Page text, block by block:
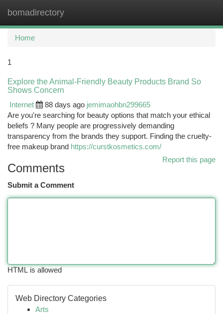
bomadirectory
Home
1
Explore the Animal-Friendly Beauty Products Brand So
Shows Concern
Internet
88 days ago jemimaohbn299665
Are you're searching for beauty options that match your ethical
beliefs ? Many people are progressively demanding
transparency from the brands they support. Finding the cruelty-
free makeup brand https://curstkosmetics.com/
Report this page
Comments
Submit a Comment
HTML is allowed
Web Directory Categories
Arts